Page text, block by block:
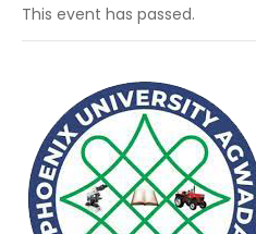
This event has passed.